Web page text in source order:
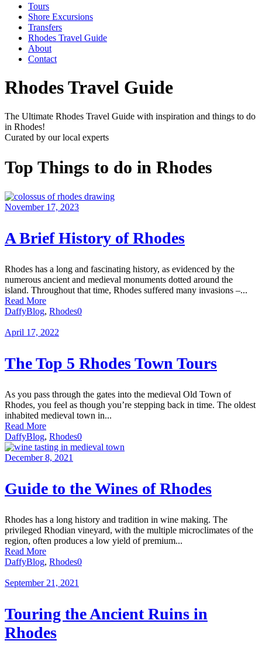
Tours
Shore Excursions
Transfers
Rhodes Travel Guide
About
Contact
Rhodes Travel Guide
The Ultimate Rhodes Travel Guide with inspiration and things to do
in Rhodes!
Curated by our local experts
Top Things to do in Rhodes
November 17, 2023
A Brief History of Rhodes
Rhodes has a long and fascinating history, as evidenced by the
numerous ancient and medieval monuments dotted around the
island. Throughout that time, Rhodes suffered many invasions –...
Read More
DaffyBlog, Rhodes0
April 17, 2022
The Top 5 Rhodes Town Tours
As you pass through the gates into the medieval Old Town of
Rhodes, you feel as though you’re stepping back in time. The oldest
inhabited medieval town in...
Read More
DaffyBlog, Rhodes0
December 8, 2021
Guide to the Wines of Rhodes
Rhodes has a long history and tradition in wine making. The
privileged Rhodian vineyard, with the multiple microclimates of the
region, often produces a low yield of premium...
Read More
DaffyBlog, Rhodes0
September 21, 2021
Touring the Ancient Ruins in
Rhodes